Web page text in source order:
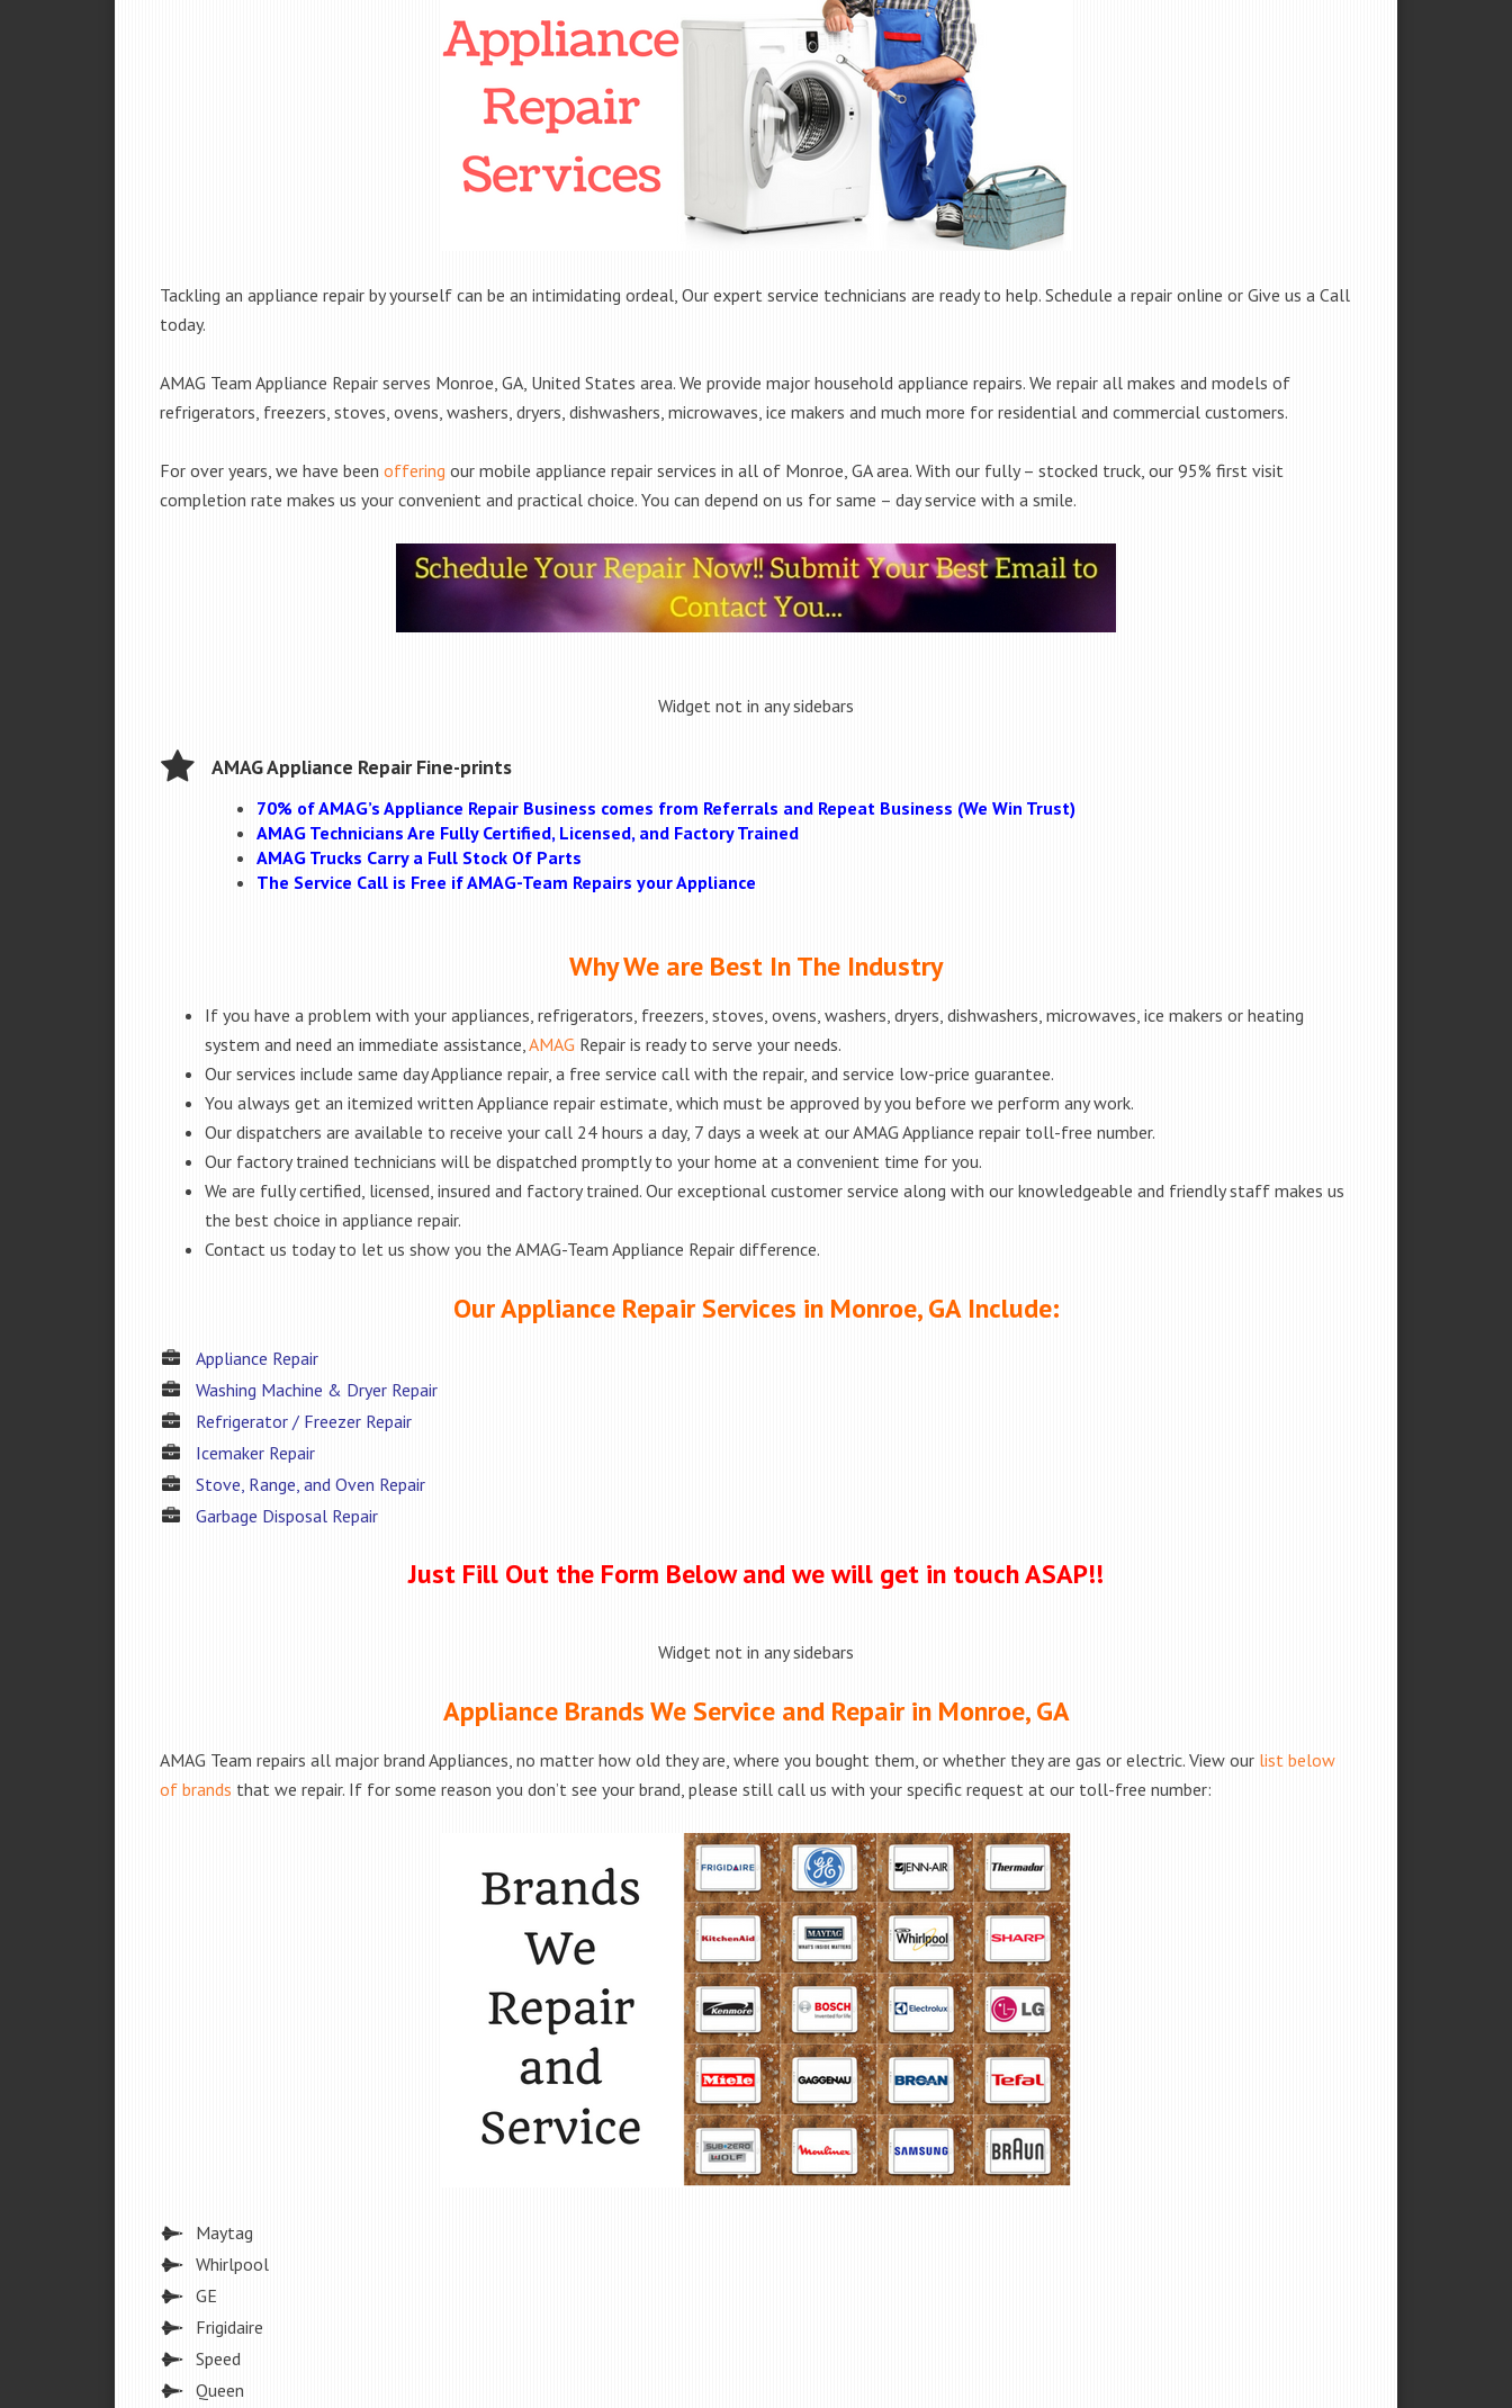
Tackling an appliance repair by yourself can be an intimidating ordeal, Our expert service technicians are ready to help. Schedule a repair online or Give us a Call
today.
AMAG Team Appliance Repair serves Monroe, GA, United States area. We provide major household appliance repairs. We repair all makes and models of
refrigerators, freezers, stoves, ovens, washers, dryers, dishwashers, microwaves, ice makers and much more for residential and commercial customers.
For over years, we have been offering our mobile appliance repair services in all of Monroe, GA area. With our fully – stocked truck, our 95% first visit
completion rate makes us your convenient and practical choice. You can depend on us for same – day service with a smile.
Widget not in any sidebars
AMAG Appliance Repair Fine-prints
70% of AMAG’s Appliance Repair Business comes from Referrals and Repeat Business (We Win Trust)
AMAG Technicians Are Fully Certified, Licensed, and Factory Trained
AMAG Trucks Carry a Full Stock Of Parts
The Service Call is Free if AMAG-Team Repairs your Appliance
Why We are Best In The Industry
If you have a problem with your appliances, refrigerators, freezers, stoves, ovens, washers, dryers, dishwashers, microwaves, ice makers or heating
system and need an immediate assistance, AMAG Repair is ready to serve your needs.
Our services include same day Appliance repair, a free service call with the repair, and service low-price guarantee.
You always get an itemized written Appliance repair estimate, which must be approved by you before we perform any work.
Our dispatchers are available to receive your call 24 hours a day, 7 days a week at our AMAG Appliance repair toll-free number.
Our factory trained technicians will be dispatched promptly to your home at a convenient time for you.
We are fully certified, licensed, insured and factory trained. Our exceptional customer service along with our knowledgeable and friendly staff makes us
the best choice in appliance repair.
Contact us today to let us show you the AMAG-Team Appliance Repair difference.
Our Appliance Repair Services in Monroe, GA Include:
Appliance Repair
Washing Machine & Dryer Repair
Refrigerator / Freezer Repair
Icemaker Repair
Stove, Range, and Oven Repair
Garbage Disposal Repair
Just Fill Out the Form Below and we will get in touch ASAP!!
Widget not in any sidebars
Appliance Brands We Service and Repair in Monroe, GA
AMAG Team repairs all major brand Appliances, no matter how old they are, where you bought them, or whether they are gas or electric. View our list below
of brands that we repair. If for some reason you don’t see your brand, please still call us with your specific request at our toll-free number:
Maytag
Whirlpool
GE
Frigidaire
Speed
Queen